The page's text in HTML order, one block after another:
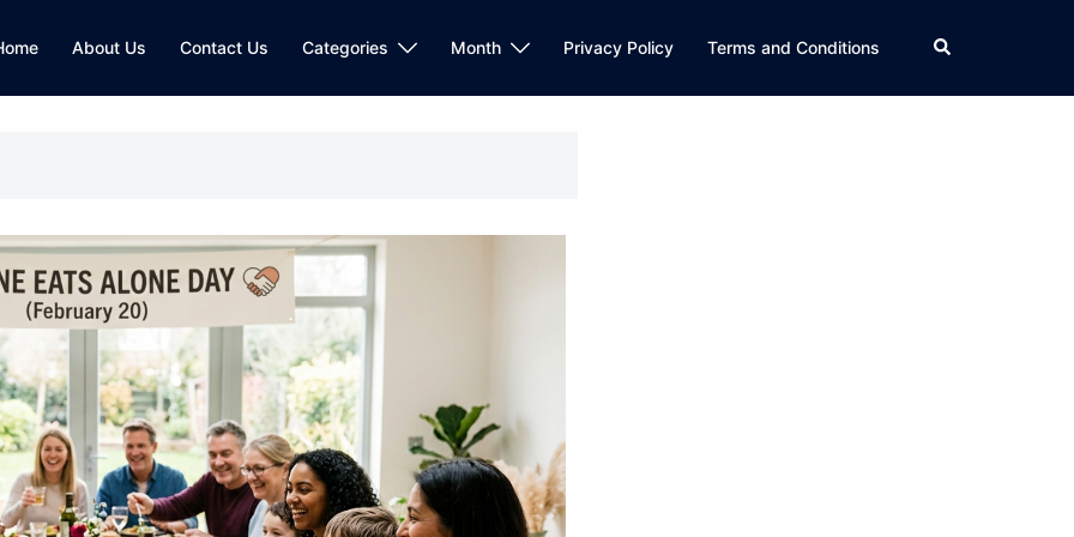
About Us Contact Us Categories Month Privacy Policy Terms and Conditions Search